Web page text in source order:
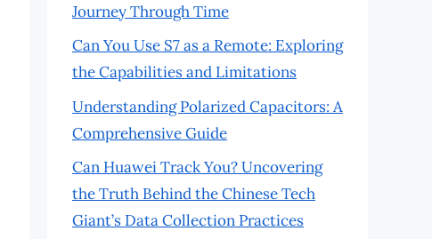
Journey Through Time
Can You Use S7 as a Remote: Exploring
the Capabilities and Limitations
Understanding Polarized Capacitors: A
Comprehensive Guide
Can Huawei Track You? Uncovering
the Truth Behind the Chinese Tech
Giant’s Data Collection Practices